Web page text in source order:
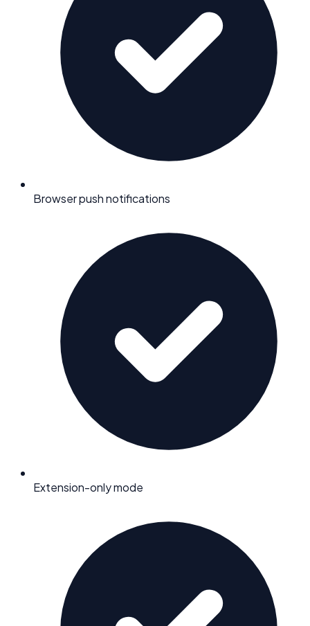
Browser push notifications
Extension-only mode